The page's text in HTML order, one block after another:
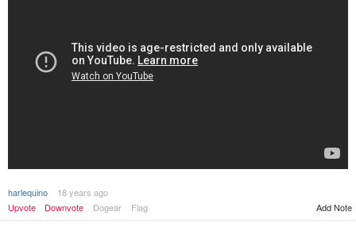
harlequino
18 years ago
Upvote
Downvote Dogear Flag Add Note